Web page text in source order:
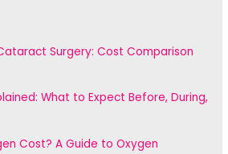
Surgery: Cost Comparison
What to Expect Before, During,
Cost? A Guide to Oxygen